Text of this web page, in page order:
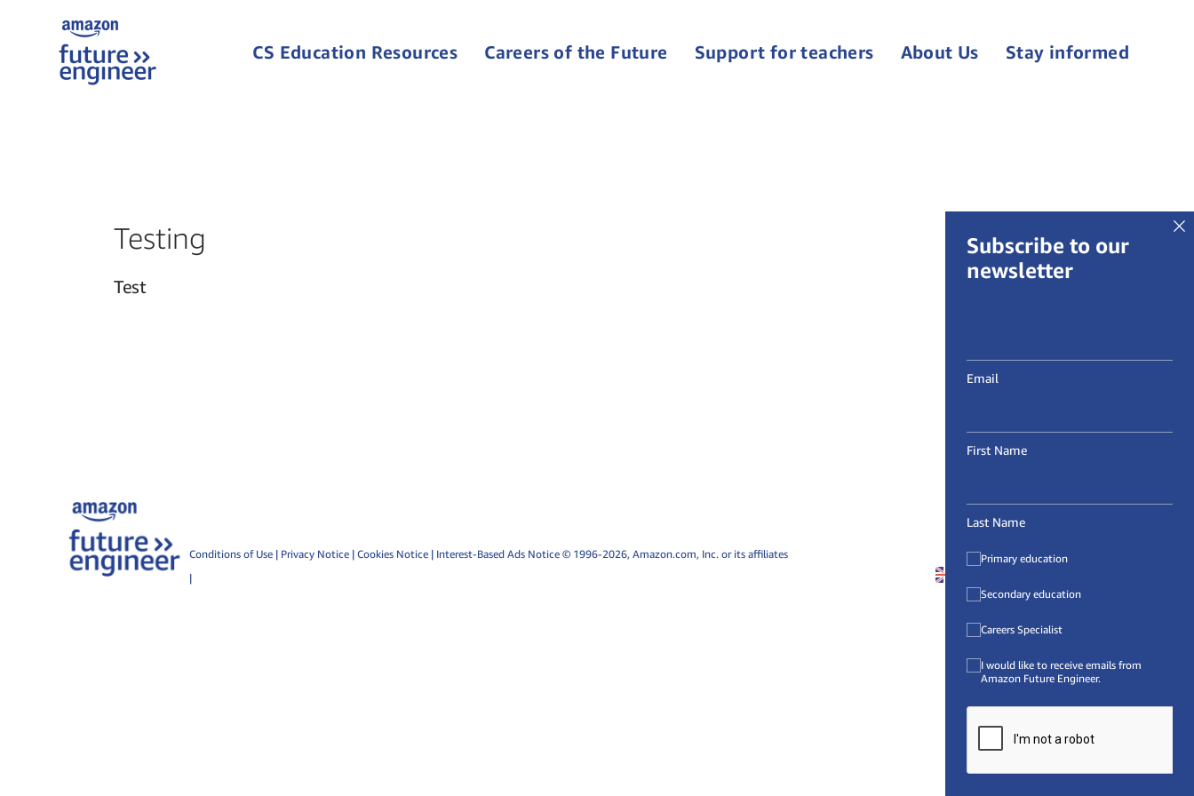
CS Education Resources Careers of the Future Support for teachers About Us Stay informed
Testing
Test
Subscribe to our
newsletter
Email
First Name
Last Name
Primary education
Secondary education
Careers Specialist
I would like to receive emails from
Amazon Future Engineer.
Conditions of Use | Privacy Notice | Cookies Notice | Interest-Based Ads Notice © 1996-2026, Amazon.com, Inc. or its affiliates
|